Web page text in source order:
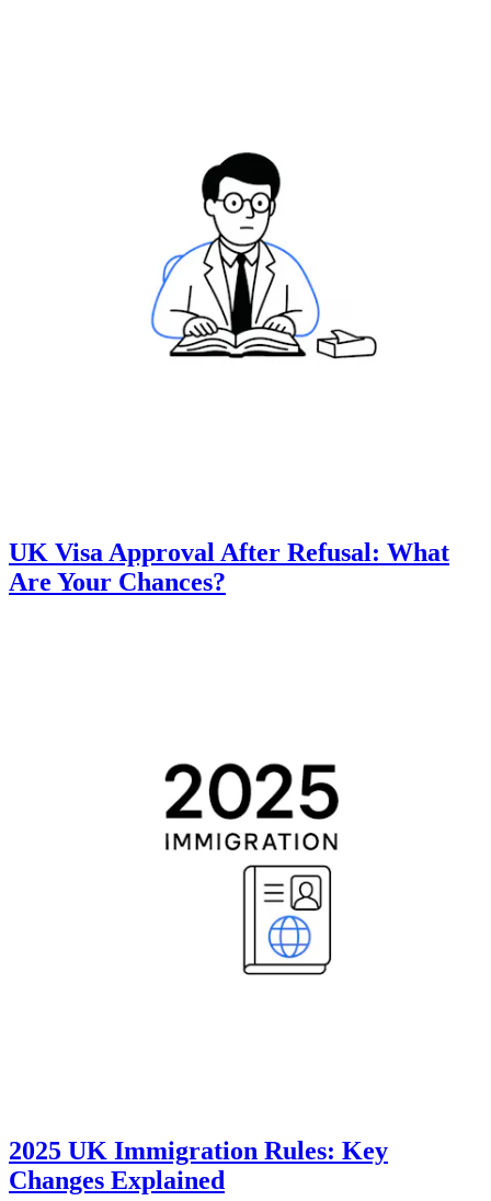
UK Visa Approval After Refusal: What
Are Your Chances?
2025 UK Immigration Rules: Key
Changes Explained